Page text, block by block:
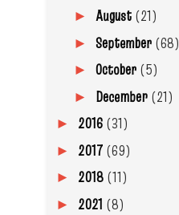
► August (21)
► September (68)
► October (5)
► December (21)
► 2016 (31)
► 2017 (69)
► 2018 (11)
► 2021 (8)